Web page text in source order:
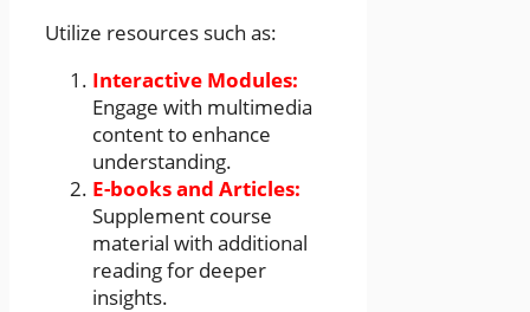
Utilize resources such as:
Interactive Modules:
Engage with multimedia
content to enhance
understanding.
E-books and Articles:
Supplement course
material with additional
reading for deeper
insights.